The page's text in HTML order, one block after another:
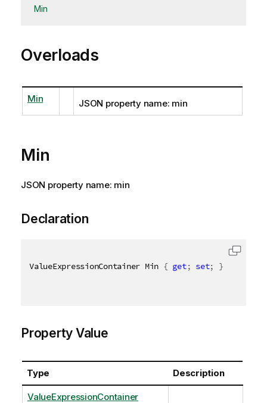
Min
Overloads
Min JSON property name: min
Min
JSON property name: min
Declaration
ValueExpressionContainer Min { get; set; }
Property Value
Type Description
ValueExpressionContainer